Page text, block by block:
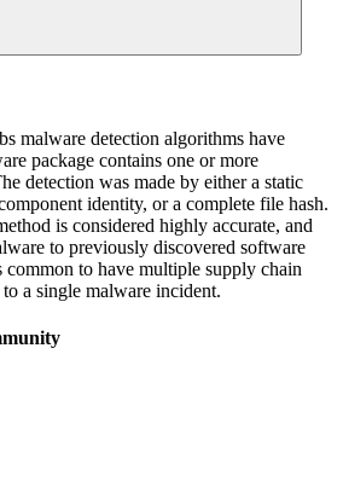
malware detection algorithms have
package contains one or more
detection was made by either a static
identity, or a complete file hash.
is considered highly accurate, and
to previously discovered software
common to have multiple supply chain
a single malware incident.